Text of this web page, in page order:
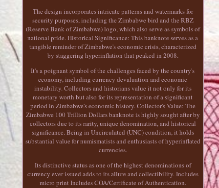
The design incorporates intricate patterns and watermarks for
security purposes, including the Zimbabwe bird and the RBZ
(Reserve Bank of Zimbabwe) logo, which also serve as symbols of
national pride. Historical Significance: This banknote serves as a
tangible reminder of Zimbabwe's economic crisis, characterized
by staggering hyperinflation that peaked in 2008.
It's a poignant symbol of the challenges faced by the country's
economy, including currency devaluation and economic
instability. Collectors and historians value it not only for its
monetary worth but also for its representation of a significant
period in Zimbabwe's economic history. Collector's Value: The
Zimbabwe 100 Trillion Dollars banknote is highly sought after by
collectors due to its rarity, unique denomination, and historical
significance. Being in Uncirculated (UNC) condition, it holds
substantial value for numismatists and enthusiasts of hyperinflated
currencies.
Its distinctive status as one of the highest denominations of
currency ever issued adds to its allure and collectibility. Includes
micro print Includes COA/Certificate of Authentication.